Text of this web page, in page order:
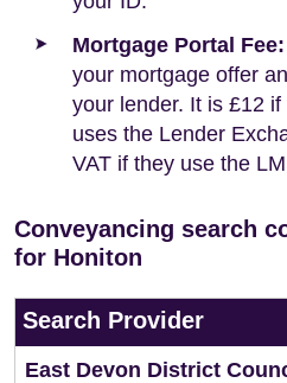
Mortgage Portal Fee:
your mortgage offer
your lender. It is £12
uses the Lender
VAT if they use the
Conveyancing search
for Honiton
Search Provider
East Devon District